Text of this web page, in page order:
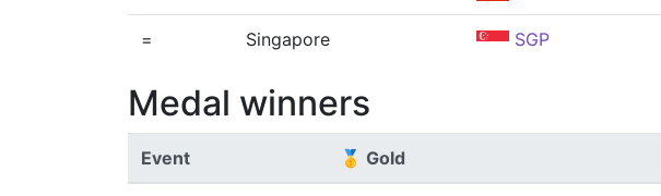
= Singapore SGP
Medal winners
Event 🥇 Gold